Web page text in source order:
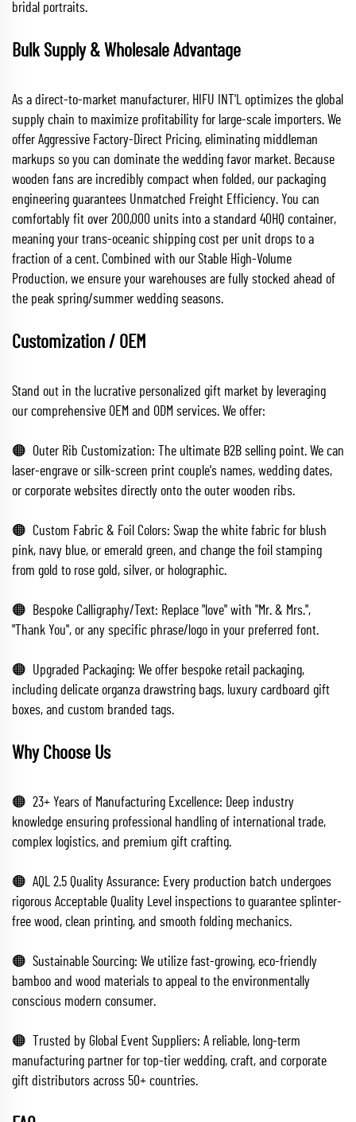
bridal portraits.
Bulk Supply & Wholesale Advantage
As a direct-to-market manufacturer, HIFU INT'L optimizes the global
supply chain to maximize profitability for large-scale importers. We
offer Aggressive Factory-Direct Pricing, eliminating middleman
markups so you can dominate the wedding favor market. Because
wooden fans are incredibly compact when folded, our packaging
engineering guarantees Unmatched Freight Efficiency. You can
comfortably fit over 200,000 units into a standard 40HQ container,
meaning your trans-oceanic shipping cost per unit drops to a
fraction of a cent. Combined with our Stable High-Volume
Production, we ensure your warehouses are fully stocked ahead of
the peak spring/summer wedding seasons.
Customization / OEM
Stand out in the lucrative personalized gift market by leveraging
our comprehensive OEM and ODM services. We offer:
🟠 Outer Rib Customization: The ultimate B2B selling point. We can
laser-engrave or silk-screen print couple's names, wedding dates,
or corporate websites directly onto the outer wooden ribs.
🟠 Custom Fabric & Foil Colors: Swap the white fabric for blush
pink, navy blue, or emerald green, and change the foil stamping
from gold to rose gold, silver, or holographic.
🟠 Bespoke Calligraphy/Text: Replace "love" with "Mr. & Mrs.",
"Thank You", or any specific phrase/logo in your preferred font.
🟠 Upgraded Packaging: We offer bespoke retail packaging,
including delicate organza drawstring bags, luxury cardboard gift
boxes, and custom branded tags.
Why Choose Us
🟠 23+ Years of Manufacturing Excellence: Deep industry
knowledge ensuring professional handling of international trade,
complex logistics, and premium gift crafting.
🟠 AQL 2.5 Quality Assurance: Every production batch undergoes
rigorous Acceptable Quality Level inspections to guarantee splinter-
free wood, clean printing, and smooth folding mechanics.
🟠 Sustainable Sourcing: We utilize fast-growing, eco-friendly
bamboo and wood materials to appeal to the environmentally
conscious modern consumer.
🟠 Trusted by Global Event Suppliers: A reliable, long-term
manufacturing partner for top-tier wedding, craft, and corporate
gift distributors across 50+ countries.